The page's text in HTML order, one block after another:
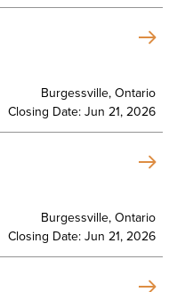
Burgessville, Ontario
Closing Date: Jun 21, 2026
Burgessville, Ontario
Closing Date: Jun 21, 2026